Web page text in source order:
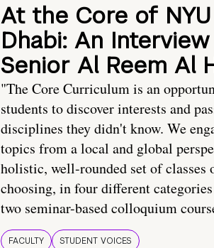
At the Core of
Dhabi: An
Senior Al Reem Al
"The Core Curriculum is an
students to discover interests and
disciplines they didn't know. We
topics from a local and global
holistic, well-rounded set of classes
choosing, in four different
two seminar-based colloquium
FACULTY STUDENT VOICES